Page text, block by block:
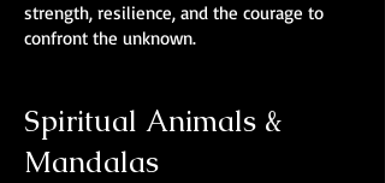
strength, resilience, and the courage to
confront the unknown.
Spiritual Animals &
Mandalas